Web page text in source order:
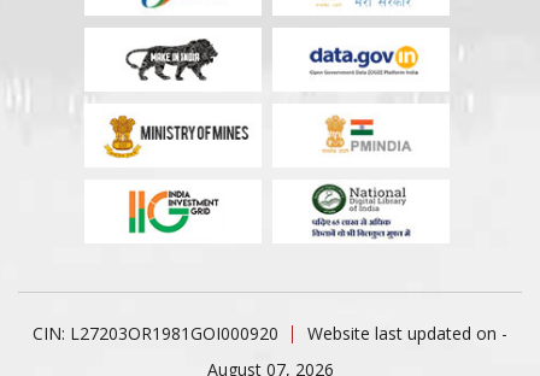
CIN: L27203OR1981GOI000920
Website last updated on -
August 07, 2026